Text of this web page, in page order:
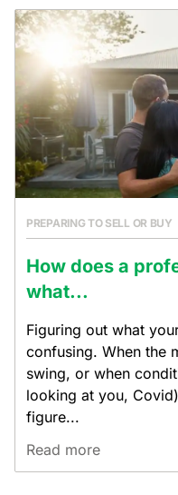
PREPARING TO SELL OR BUY
How does a
what...
Figuring out what
confusing. When the
swing, or when
looking at you,
figure...
Read more